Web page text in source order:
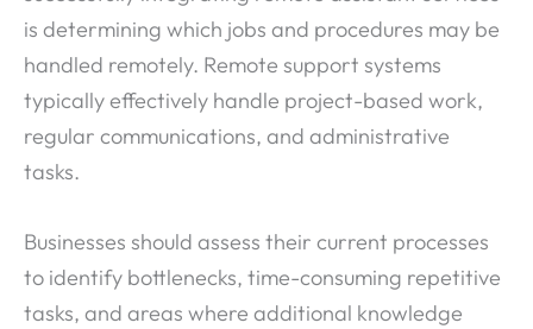
is determining which jobs and procedures may be
handled remotely. Remote support systems
typically effectively handle project-based work,
regular communications, and administrative
tasks.
Businesses should assess their current processes
to identify bottlenecks, time-consuming repetitive
tasks, and areas where additional knowledge